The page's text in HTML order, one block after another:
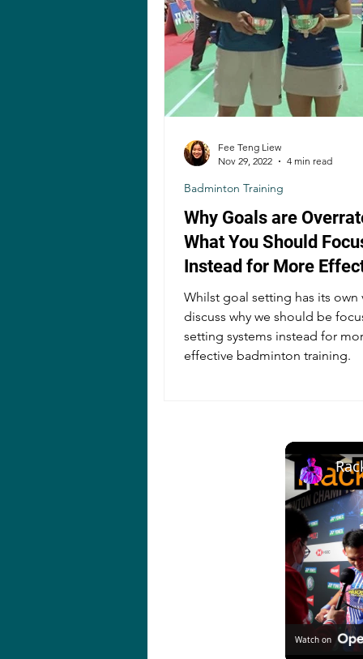
Why Goals are
What You Should
Instead for More
Badminton Training
Whilst goal setting has its own
discuss why we should be
setting systems instead for
effective badminton training.
Badminton Training
Fee Teng Liew
Nov 29, 2022
4 min read
Watch on